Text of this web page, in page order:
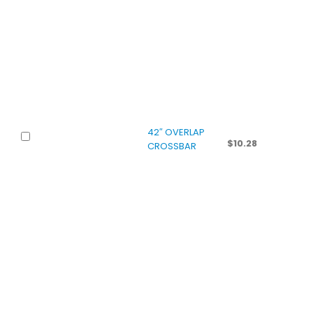
42″ OVERLAP
CROSSBAR
$10.28